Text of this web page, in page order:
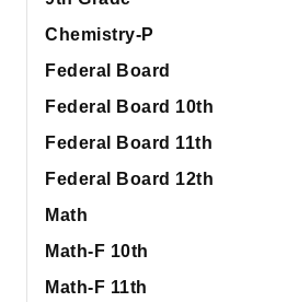
Chemistry-P
Federal Board
Federal Board 10th
Federal Board 11th
Federal Board 12th
Math
Math-F 10th
Math-F 11th